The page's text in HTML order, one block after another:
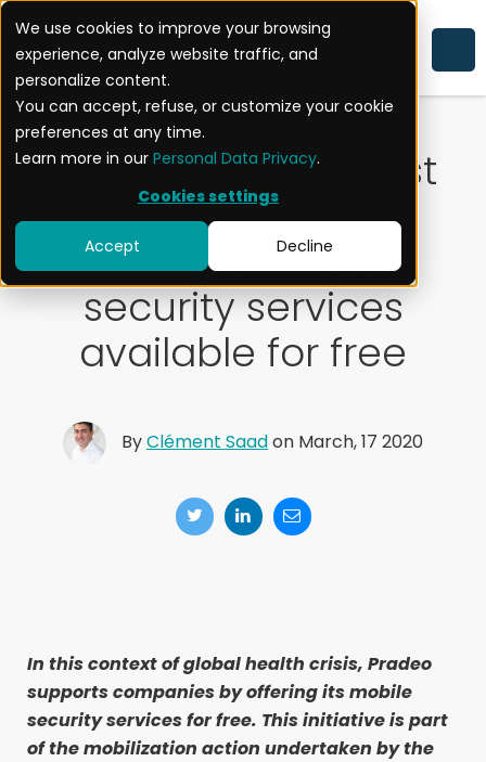
We use cookies to improve your browsing
experience, analyze website traffic, and
personalize content.
You can accept, refuse, or customize your cookie
preferences at any time.
Learn more in our Personal Data Privacy.
Cookies settings
Accept Decline
Pradeo acts against
coronavirus by
making its mobile
security services
available for free
ByClément Saadon March, 17 2020
In this context of global health crisis, Pradeo
supports companies by offering its mobile
security services for free. This initiative is part
of the mobilization action undertaken by the